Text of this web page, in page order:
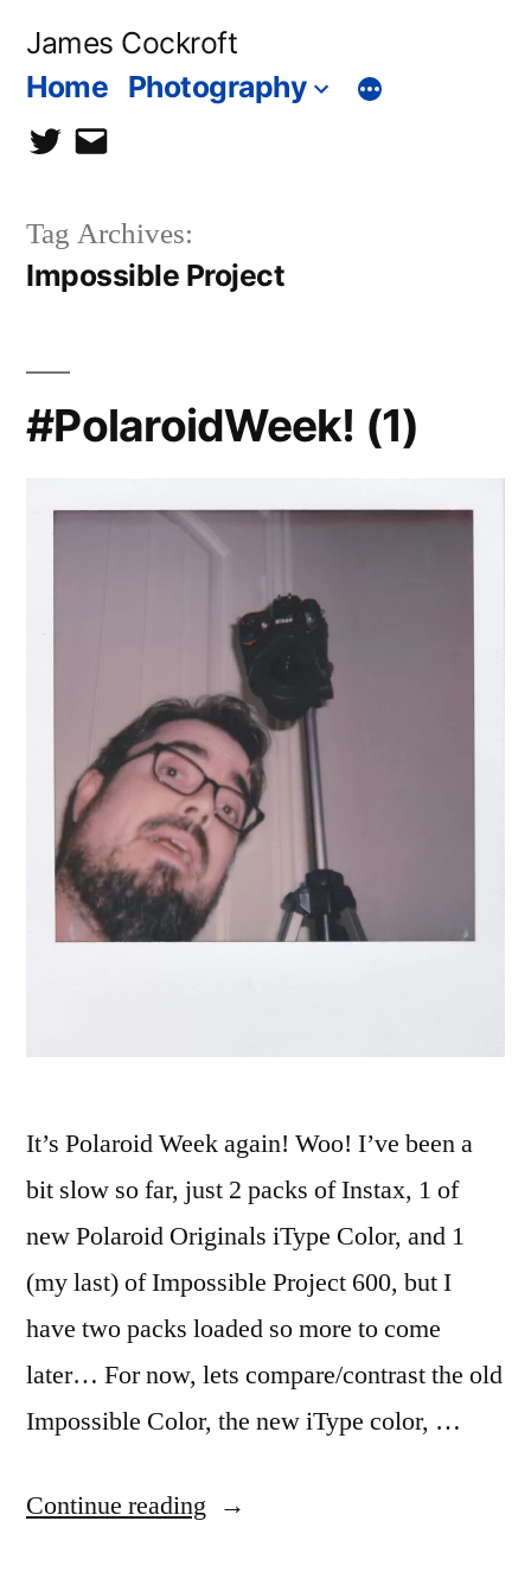
James Cockroft
Home Photography
twittercontact
Tag Archives:
Impossible Project
#PolaroidWeek! (1)
It’s Polaroid Week again! Woo! I’ve been a
bit slow so far, just 2 packs of Instax, 1 of
new Polaroid Originals iType Color, and 1
(my last) of Impossible Project 600, but I
have two packs loaded so more to come
later… For now, lets compare/contrast the old
Impossible Color, the new iType color, …
Continue reading “#PolaroidWeek!